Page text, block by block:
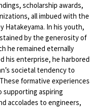
scholarship awards,
all imbued with the
Hatakeyama. In his youth,
by the generosity of
he remained eternally
his enterprise, he harbored
societal tendency to
formative experiences
supporting aspiring
accolades to engineers,